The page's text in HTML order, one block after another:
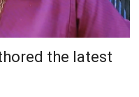
the latest